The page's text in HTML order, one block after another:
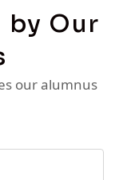
by Our
our alumnus